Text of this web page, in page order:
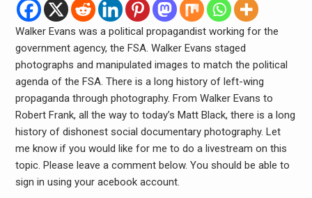
Walker Evans was a political propagandist working for the
government agency, the FSA. Walker Evans staged
photographs and manipulated images to match the political
agenda of the FSA. There is a long history of left-wing
propaganda through photography. From Walker Evans to
Robert Frank, all the way to today’s Matt Black, there is a long
history of dishonest social documentary photography. Let
me know if you would like for me to do a livestream on this
topic. Please leave a comment below. You should be able to
sign in using your acebook account.